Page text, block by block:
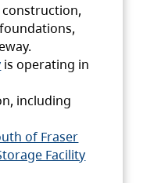
construction,
is operating in
including
of Fraser
Facility